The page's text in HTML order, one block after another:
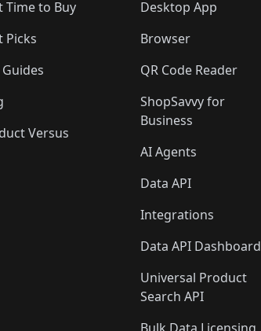
Time to Buy
Picks
Versus
Desktop App
Browser
QR Code Reader
ShopSavvy for
Business
AI Agents
Data API
Integrations
Data API Dashboard
Universal Product
Search API